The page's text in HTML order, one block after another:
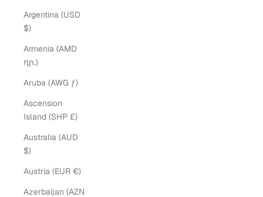
Argentina (USD
$)
Armenia (AMD
դր.)
Aruba (AWG ƒ)
Ascension
Island (SHP £)
Australia (AUD
$)
Austria (EUR €)
Azerbaijan (AZN